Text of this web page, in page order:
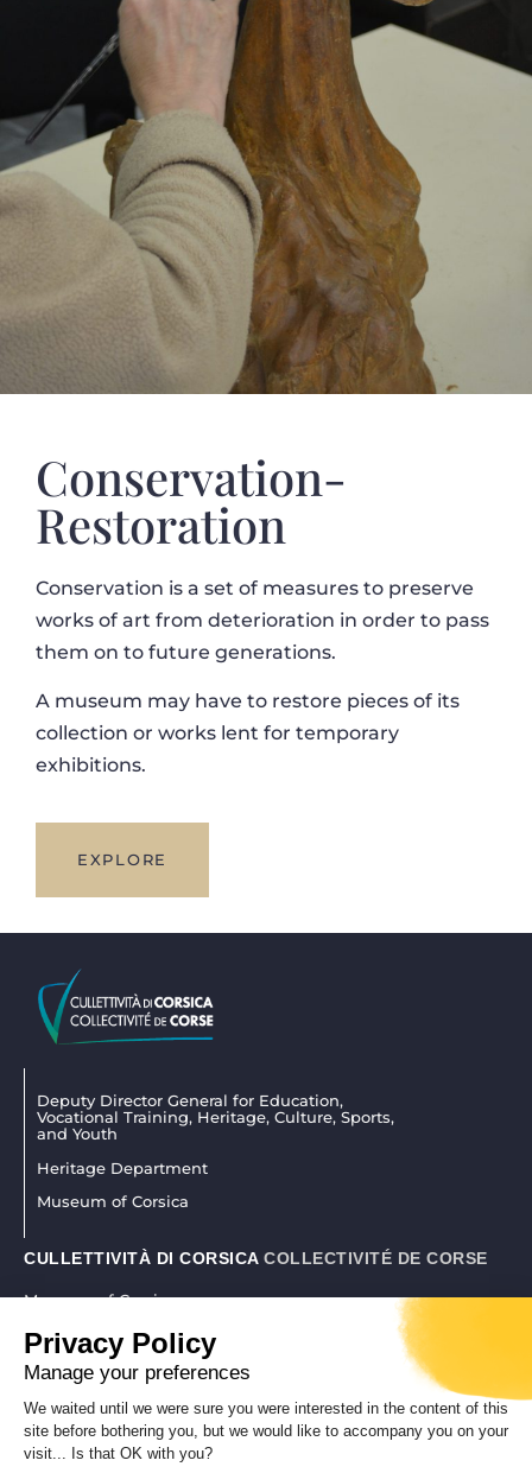
Privacy Policy
Manage your preferences
We waited until we were sure you were interested in the content of this
site before bothering you, but we would like to accompany you on your
visit... Is that OK with you?
Conservation-
Restoration
Conservation is a set of measures to preserve
works of art from deterioration in order to pass
them on to future generations.
A museum may have to restore pieces of its
collection or works lent for temporary
exhibitions.
EXPLORE
Deputy Director General for Education,
Vocational Training, Heritage, Culture, Sports,
and Youth
Heritage Department
Museum of Corsica
CULLETTIVITÀ DI CORSICA COLLECTIVITÉ DE CORSE
Museum of Corsica
04 95 45 25 45|museudiacorsica@isula.corsica
REALISATION CORSICAWEB |